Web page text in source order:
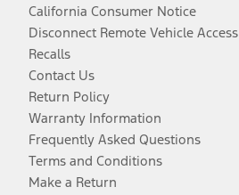
California Consumer Notice
Disconnect Remote Vehicle Access
Recalls
Contact Us
Return Policy
Warranty Information
Frequently Asked Questions
Terms and Conditions
Make a Return